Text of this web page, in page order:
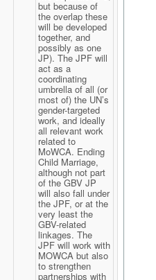
but because of
the overlap these
will be developed
together, and
possibly as one
JP). The JPF will
act as a
coordinating
umbrella of all (or
most of) the UN’s
gender-targeted
work, and ideally
all relevant work
related to
MoWCA. Ending
Child Marriage,
although not part
of the GBV JP
will also fall under
the JPF, or at the
very least the
GBV-related
linkages. The
JPF will work with
MOWCA but also
to strengthen
partnerships with